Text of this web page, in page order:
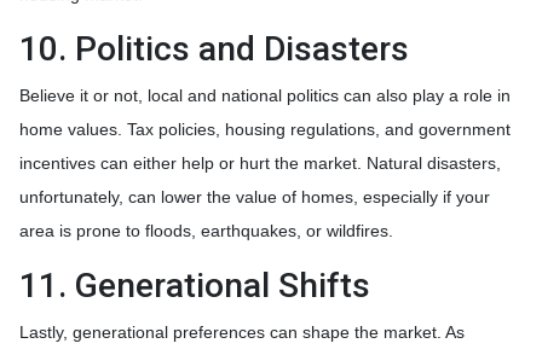
10. Politics and Disasters
Believe it or not, local and national politics can also play a role in
home values. Tax policies, housing regulations, and government
incentives can either help or hurt the market. Natural disasters,
unfortunately, can lower the value of homes, especially if your
area is prone to floods, earthquakes, or wildfires.
11. Generational Shifts
Lastly, generational preferences can shape the market. As